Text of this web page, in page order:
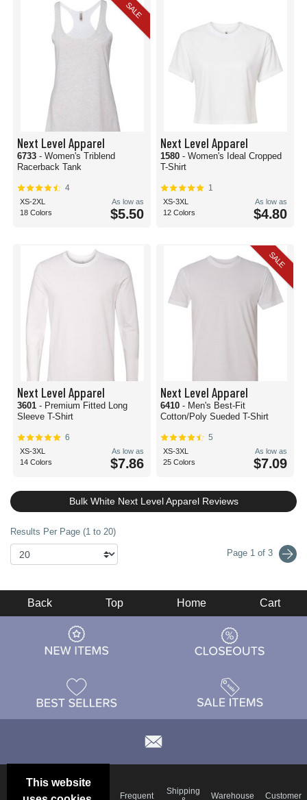
SALE
Next Level Apparel
6733 - Women's Triblend
Racerback Tank
4
XS-2XL
18 Colors
As low as
$5.50
Next Level Apparel
1580 - Women's Ideal Cropped
T-Shirt
1
XS-3XL
12 Colors
As low as
$4.80
Next Level Apparel
3601 - Premium Fitted Long
Sleeve T-Shirt
6
XS-3XL
14 Colors
As low as
$7.86
SALE
Next Level Apparel
6410 - Men's Best-Fit
Cotton/Poly Sueded T-Shirt
5
XS-3XL
25 Colors
As low as
$7.09
Bulk White Next Level Apparel Reviews
Results Per Page (1 to 20)
Page 1 of 3
This website
Back Top Home Cart
Frequent
Shipping
Warehouse Customer